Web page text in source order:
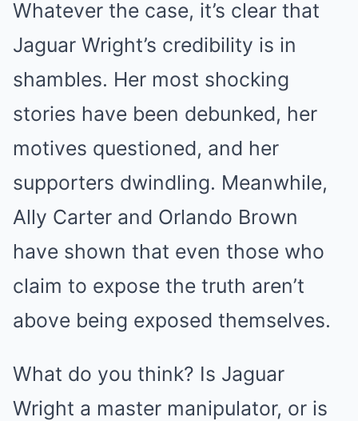
Whatever the case, it’s clear that
Jaguar Wright’s credibility is in
shambles. Her most shocking
stories have been debunked, her
motives questioned, and her
supporters dwindling. Meanwhile,
Ally Carter and Orlando Brown
have shown that even those who
claim to expose the truth aren’t
above being exposed themselves.
What do you think? Is Jaguar
Wright a master manipulator, or is